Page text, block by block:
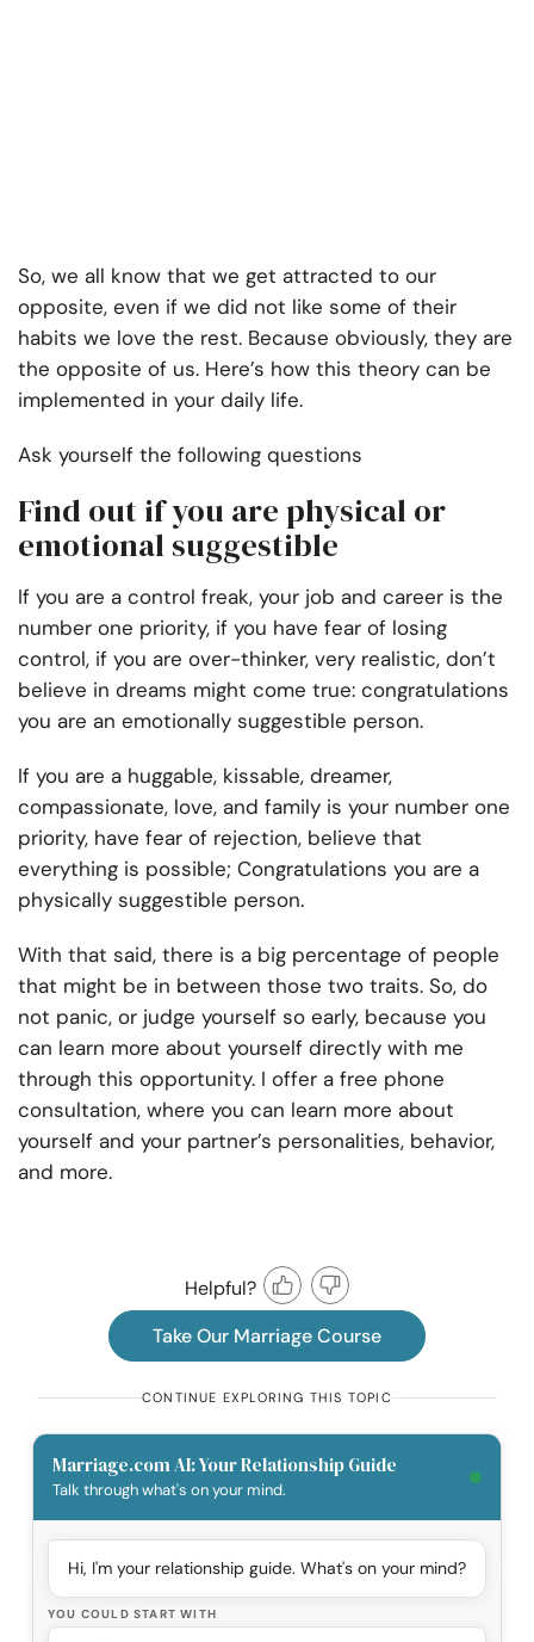
So, we all know that we get attracted to our
opposite, even if we did not like some of their
habits we love the rest. Because obviously, they are
the opposite of us. Here’s how this theory can be
implemented in your daily life.
Ask yourself the following questions
Find out if you are physical or
emotional suggestible
If you are a control freak, your job and career is the
number one priority, if you have fear of losing
control, if you are over-thinker, very realistic, don’t
believe in dreams might come true: congratulations
you are an emotionally suggestible person.
If you are a huggable, kissable, dreamer,
compassionate, love, and family is your number one
priority, have fear of rejection, believe that
everything is possible; Congratulations you are a
physically suggestible person.
With that said, there is a big percentage of people
that might be in between those two traits. So, do
not panic, or judge yourself so early, because you
can learn more about yourself directly with me
through this opportunity. I offer a free phone
consultation, where you can learn more about
yourself and your partner’s personalities, behavior,
and more.
Helpful?
Take Our Marriage Course
CONTINUE EXPLORING THIS TOPIC
Marriage.com AI: Your Relationship Guide
Talk through what's on your mind.
Hi, I'm your relationship guide. What's on your mind?
YOU COULD START WITH